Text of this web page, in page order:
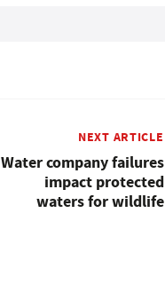
NEXT ARTICLE
Water company failures
impact protected
waters for wildlife